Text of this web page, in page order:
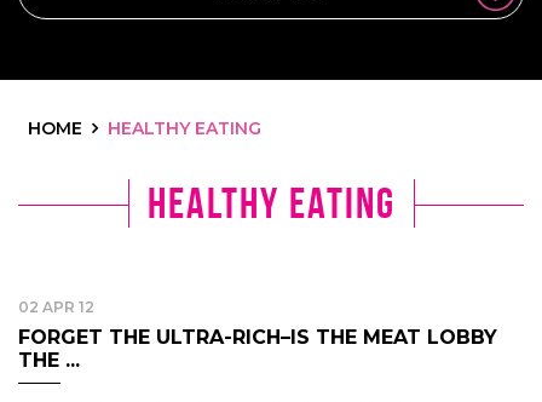
HOME HEALTHY EATING
Healthy Eating
02 APR 12
FORGET THE ULTRA-RICH–IS THE MEAT LOBBY
THE ...